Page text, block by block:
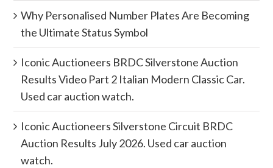
Why Personalised Number Plates Are Becoming
the Ultimate Status Symbol
Iconic Auctioneers BRDC Silverstone Auction
Results Video Part 2 Italian Modern Classic Car.
Used car auction watch.
Iconic Auctioneers Silverstone Circuit BRDC
Auction Results July 2026. Used car auction
watch.